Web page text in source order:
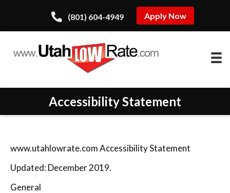
(801) 604-4949 Apply Now
Accessibility Statement
www.utahlowrate.com Accessibility Statement
Updated: December 2019.
General